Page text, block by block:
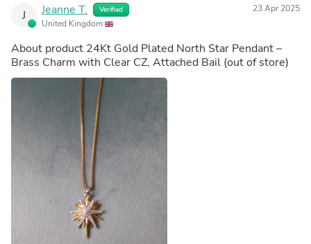
J Jeanne T. Verified
United Kingdom
23 Apr 2025
About product 24Kt Gold Plated North Star Pendant –
Brass Charm with Clear CZ, Attached Bail (out of store)